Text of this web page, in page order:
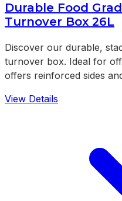
Durable Food
Turnover Box 26L
Discover our durable,
turnover box. Ideal for
offers reinforced sides
View Details